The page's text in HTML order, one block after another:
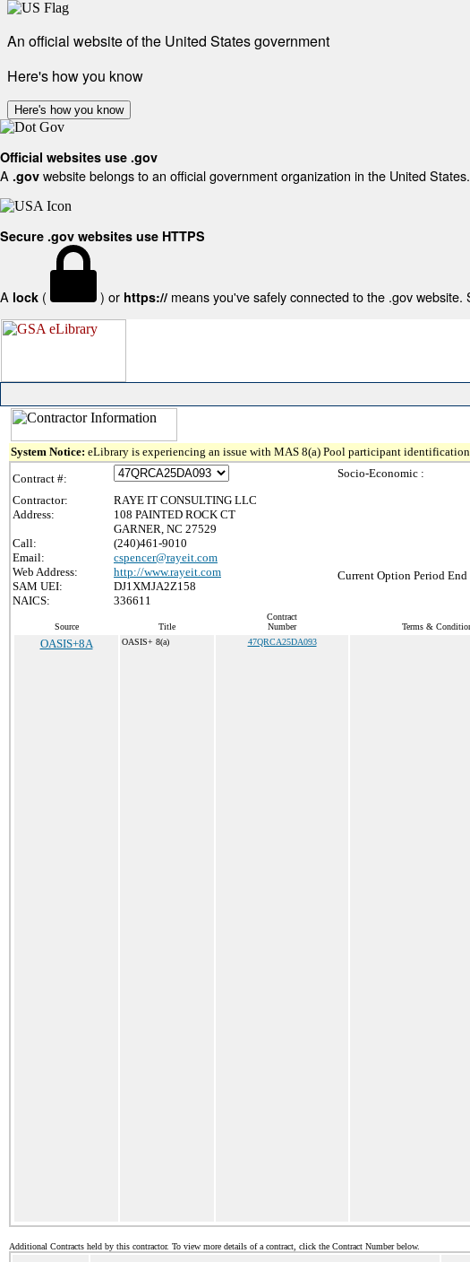
An official website of the United States government
Here's how you know
Here's how you know
Official websites use .gov
A .gov website belongs to an official government organization in the United States.
Secure .gov websites use HTTPS
A lock ( ) or https:// means you've safely connected to the .gov
System Notice: eLibrary is experiencing an issue with MAS 8(a) Pool participant
Contract #:
Contractor:
RAYE IT CONSULTING LLC
Address:
108 PAINTED ROCK CT
GARNER, NC 27529
Call:
(240)461-9010
Email:
cspencer@rayeit.com
Web Address:
http://www.rayeit.com
SAM UEI:
DJ1XMJA2Z158
NAICS:
336611
Socio-Economic :
Current Option Period End
Source Title
Contract
Number
Terms &
OASIS+8A OASIS+ 8(a) 47QRCA25DA093
Additional Contracts held by this contractor. To view more details of a contract, click the Contract Number below.